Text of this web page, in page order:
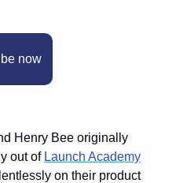
now
Henry Bee originally
out of Launch Academy
on their product